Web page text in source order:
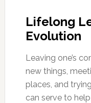
Lifelong
Evolution
Leaving one’s
new things,
places, and
can serve to